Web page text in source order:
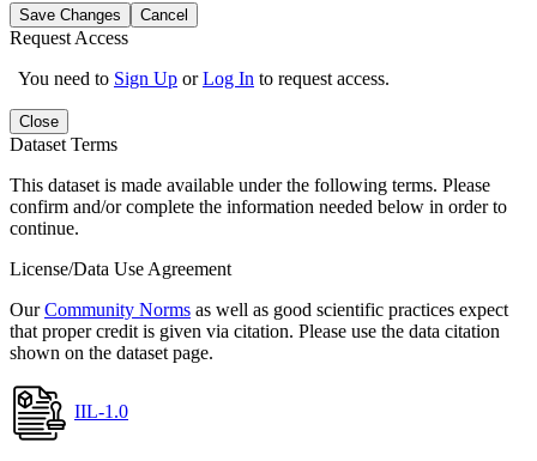
Save Changes Cancel
Request Access
You need to Sign Up orLog In to request access.
Close
Dataset Terms
This dataset is made available under the following terms. Please
confirm and/or complete the information needed below in order to
continue.
License/Data Use Agreement
OurCommunity Norms as well as good scientific practices expect
that proper credit is given via citation. Please use the data citation
shown on the dataset page.
IIL-1.0